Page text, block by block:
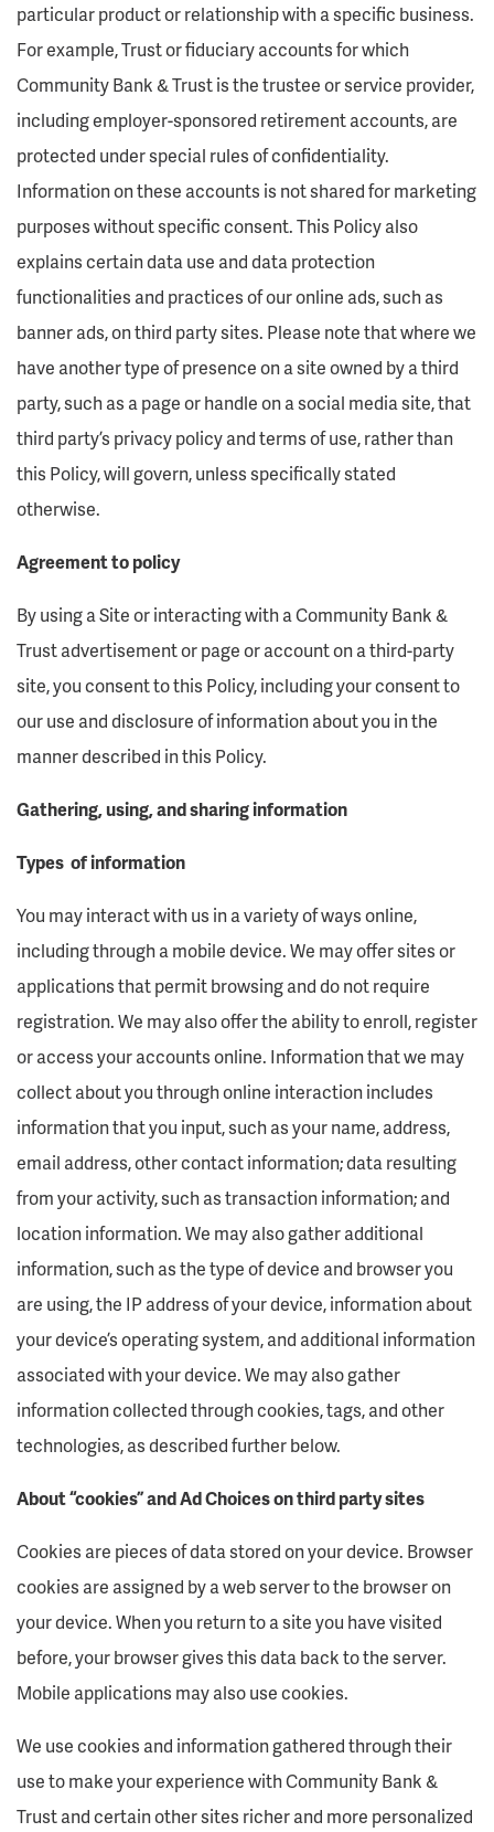
particular product or relationship with a specific business.
For example, Trust or fiduciary accounts for which
Community Bank & Trust is the trustee or service provider,
including employer-sponsored retirement accounts, are
protected under special rules of confidentiality.
Information on these accounts is not shared for marketing
purposes without specific consent. This Policy also
explains certain data use and data protection
functionalities and practices of our online ads, such as
banner ads, on third party sites. Please note that where we
have another type of presence on a site owned by a third
party, such as a page or handle on a social media site, that
third party’s privacy policy and terms of use, rather than
this Policy, will govern, unless specifically stated
otherwise.
Agreement to policy
By using a Site or interacting with a Community Bank &
Trust advertisement or page or account on a third-party
site, you consent to this Policy, including your consent to
our use and disclosure of information about you in the
manner described in this Policy.
Gathering, using, and sharing information
Types of information
You may interact with us in a variety of ways online,
including through a mobile device. We may offer sites or
applications that permit browsing and do not require
registration. We may also offer the ability to enroll, register
or access your accounts online. Information that we may
collect about you through online interaction includes
information that you input, such as your name, address,
email address, other contact information; data resulting
from your activity, such as transaction information; and
location information. We may also gather additional
information, such as the type of device and browser you
are using, the IP address of your device, information about
your device’s operating system, and additional information
associated with your device. We may also gather
information collected through cookies, tags, and other
technologies, as described further below.
About “cookies” and Ad Choices on third party sites
Cookies are pieces of data stored on your device. Browser
cookies are assigned by a web server to the browser on
your device. When you return to a site you have visited
before, your browser gives this data back to the server.
Mobile applications may also use cookies.
We use cookies and information gathered through their
use to make your experience with Community Bank &
Trust and certain other sites richer and more personalized